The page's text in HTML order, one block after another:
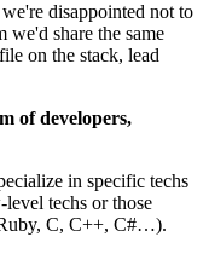
disappointed not to
share the same
on the stack, lead
of developers,
in specific techs
techs or those
C, C++, C#…).